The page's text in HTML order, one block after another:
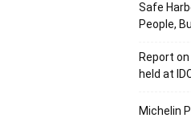
Safe
People,
Report
held at
Michelin